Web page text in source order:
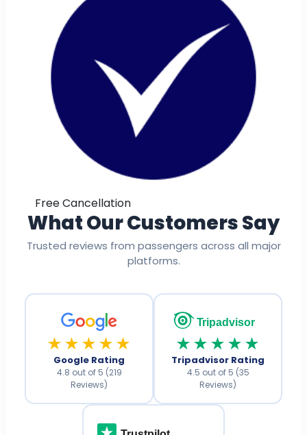
Free Cancellation
What Our Customers Say
Trusted reviews from passengers across all major
platforms.
★★★★★
Google Rating
4.8 out of 5 (219
Reviews)
Tripadvisor
★★★★★
Tripadvisor Rating
4.5 out of 5 (35
Reviews)